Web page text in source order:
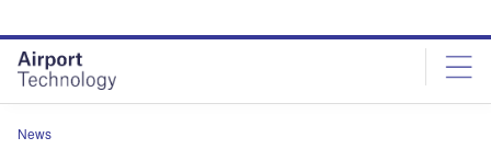
site
menu
page
content
News